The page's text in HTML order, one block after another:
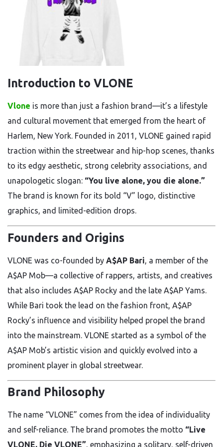
Introduction to VLONE
Vlone is more than just a fashion brand—it’s a lifestyle
and cultural movement that emerged from the heart of
Harlem, New York. Founded in 2011, VLONE gained rapid
traction within the streetwear and hip-hop scenes, thanks
to its edgy aesthetic, strong celebrity associations, and
unapologetic slogan: “You live alone, you die alone.”
The brand is known for its bold “V” logo, distinctive
graphics, and limited-edition drops.
Founders and Origins
VLONE was co-founded by A$AP Bari , a member of the
A$AP Mob—a collective of rappers, artists, and creatives
that also includes A$AP Rocky and the late A$AP Yams.
While Bari took the lead on the fashion front, A$AP
Rocky’s influence and visibility helped propel the brand
into the mainstream. VLONE started as a symbol of the
A$AP Mob’s artistic vision and quickly evolved into a
prominent player in global streetwear.
Brand Philosophy
The name “VLONE” comes from the idea of individuality
and self-reliance. The brand promotes the motto “Live
VLONE, Die VLONE”, emphasizing a solitary, self-driven